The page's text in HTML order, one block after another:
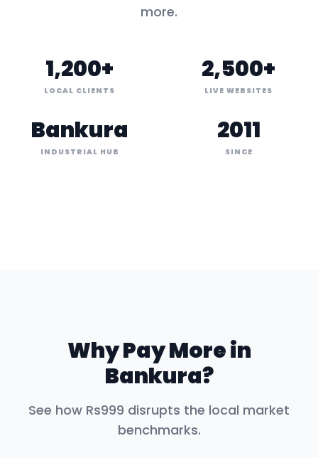
more.
1,200+
LOCAL CLIENTS
2,500+
LIVE WEBSITES
Bankura
INDUSTRIAL HUB
2011
SINCE
Why Pay More in
Bankura?
See how Rs999 disrupts the local market
benchmarks.